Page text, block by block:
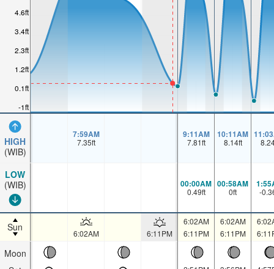
-1ft
0.1ft
1.2ft
2.3ft
3.4ft
4.6ft
HIGH
(WIB)
LOW
(WIB)
Sun
Moon
7:59AM
7.35ft
9:11AM
7.81ft
10:11AM
8.14ft
00:00AM
0.49ft
00:58AM
0ft -
6:02AM 6:11PM
6:02AM
6:11PM
6:02AM
6:11PM